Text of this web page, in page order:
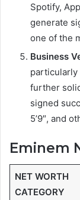
Spotify,
generate
one of the
Business
particularly
further
signed
5’9″, and
Eminem
NET WORTH
CATEGORY